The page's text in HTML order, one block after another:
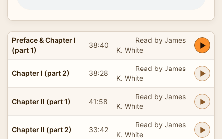
Preface & Chapter I
(part 1)
38:40
Read by James
K. White
Chapter I (part 2) 38:28
Read by James
K. White
Chapter II (part 1) 41:58
Read by James
K. White
Chapter II (part 2) 33:42
Read by James
K. White